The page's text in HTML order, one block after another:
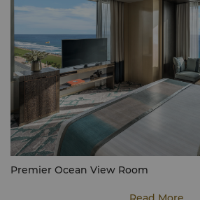
Premier Ocean View Room